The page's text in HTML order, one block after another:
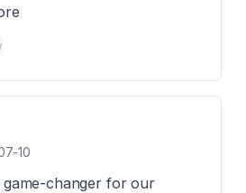
10
game-changer for our